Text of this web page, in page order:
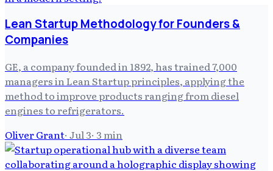
Lean Startup Methodology for Founders &
Companies
GE, a company founded in 1892, has trained 7,000
managers in Lean Startup principles, applying the
method to improve products ranging from diesel
engines to refrigerators.
Oliver Grant· Jul 3· 3min